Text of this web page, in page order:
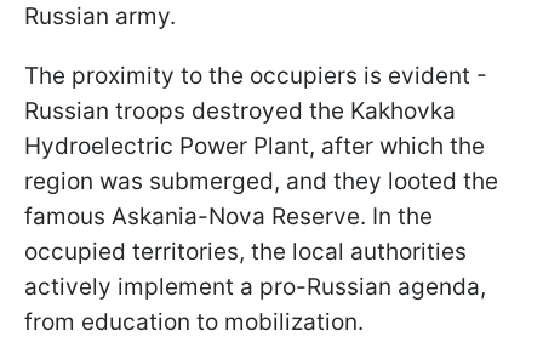
Russian army.
The proximity to the occupiers is evident -
Russian troops destroyed the Kakhovka
Hydroelectric Power Plant, after which the
region was submerged, and they looted the
famous Askania-Nova Reserve. In the
occupied territories, the local authorities
actively implement a pro-Russian agenda,
from education to mobilization.